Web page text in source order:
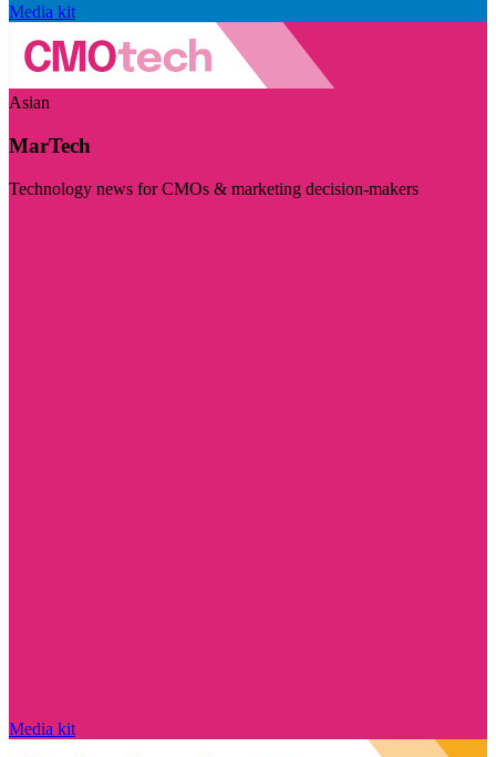
Media kit
Asian
MarTech
Technology news for CMOs & marketing decision-makers
Media kit